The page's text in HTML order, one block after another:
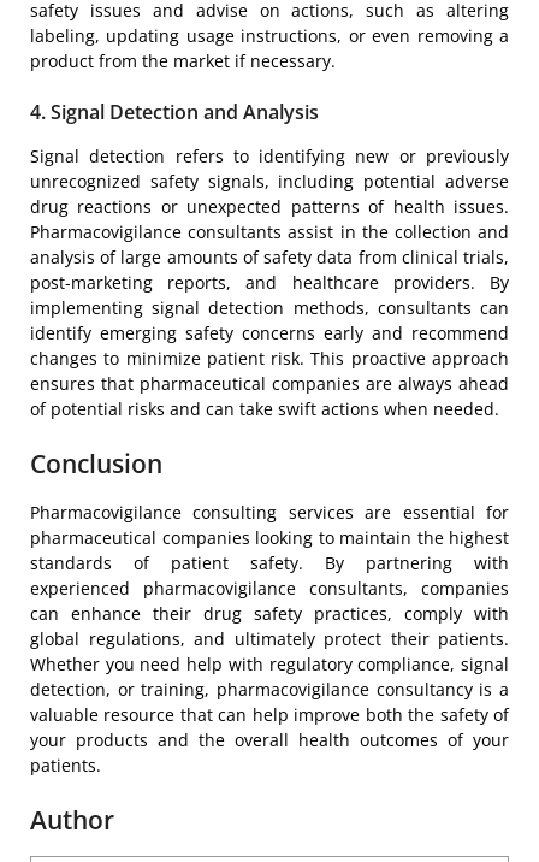
safety issues and advise on actions, such as altering
labeling, updating usage instructions, or even removing a
product from the market if necessary.
4. Signal Detection and Analysis
Signal detection refers to identifying new or previously
unrecognized safety signals, including potential adverse
drug reactions or unexpected patterns of health issues.
Pharmacovigilance consultants assist in the collection and
analysis of large amounts of safety data from clinical trials,
post-marketing reports, and healthcare providers. By
implementing signal detection methods, consultants can
identify emerging safety concerns early and recommend
changes to minimize patient risk. This proactive approach
ensures that pharmaceutical companies are always ahead
of potential risks and can take swift actions when needed.
Conclusion
Pharmacovigilance consulting services are essential for
pharmaceutical companies looking to maintain the highest
standards of patient safety. By partnering with
experienced pharmacovigilance consultants, companies
can enhance their drug safety practices, comply with
global regulations, and ultimately protect their patients.
Whether you need help with regulatory compliance, signal
detection, or training, pharmacovigilance consultancy is a
valuable resource that can help improve both the safety of
your products and the overall health outcomes of your
patients.
Author